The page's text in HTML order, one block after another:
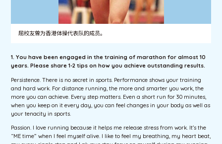
屈校友曾为香港体操代表队的成员。
1. You have been engaged in the training of marathon for almost 10
years. Please share 1-2 tips on how you achieve outstanding results.
Persistence. There is no secret in sports. Performance shows your training
and hard work. For distance running, the more and smarter you work, the
more you can achieve. Every step matters. Even a short run for 30 minutes,
when you keep on it every day, you can feel changes in your body as well as
your tenacity in sports.
Passion. I love running because it helps me release stress from work. It’s the
“ME time” when I feel myself alive. I like to feel my breathing, my heart beat,